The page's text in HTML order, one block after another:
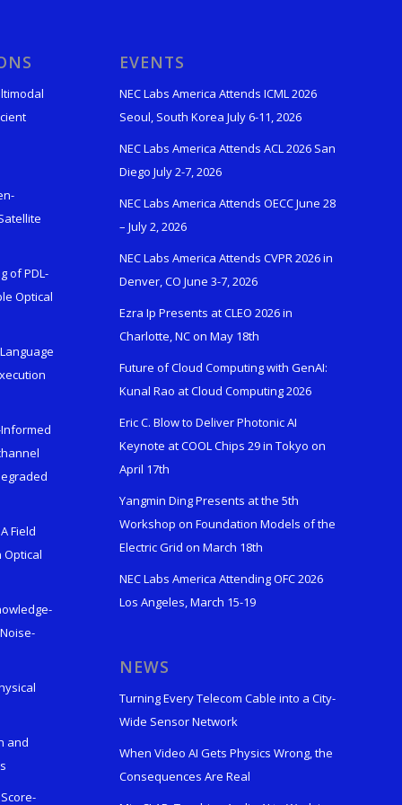
of PDL-
Optical
Field
Optical
and
EVENTS
NEC Labs America Attends ICML 2026
Seoul, South Korea July 6-11, 2026
NEC Labs America Attends ACL 2026 San
Diego July 2-7, 2026
NEC Labs America Attends OECC June 28
– July 2, 2026
NEC Labs America Attends CVPR 2026 in
Denver, CO June 3-7, 2026
Ezra Ip Presents at CLEO 2026 in
Charlotte, NC on May 18th
Future of Cloud Computing with GenAI:
Kunal Rao at Cloud Computing 2026
Eric C. Blow to Deliver Photonic AI
Keynote at COOL Chips 29 in Tokyo on
April 17th
Yangmin Ding Presents at the 5th
Workshop on Foundation Models of the
Electric Grid on March 18th
NEC Labs America Attending OFC 2026
Los Angeles, March 15-19
NEWS
Turning Every Telecom Cable into a City-
Wide Sensor Network
When Video AI Gets Physics Wrong, the
Consequences Are Real